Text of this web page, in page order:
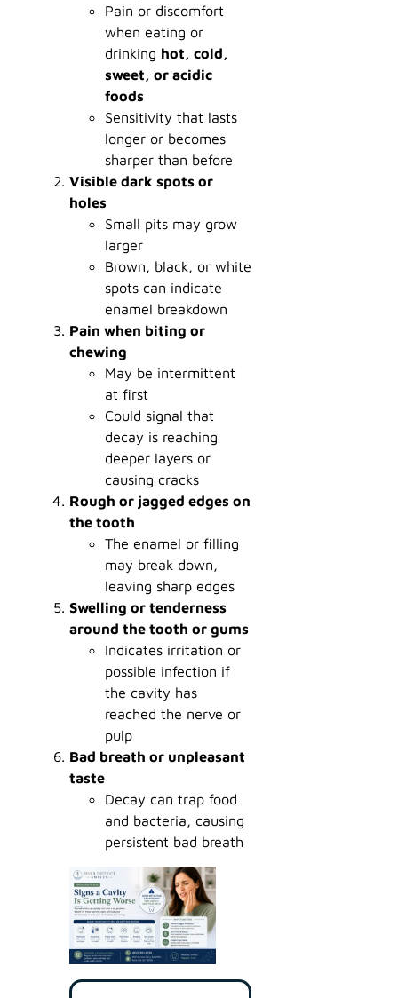
Pain or discomfort
when eating or
drinking hot, cold,
sweet, or acidic
foods
Sensitivity that lasts
longer or becomes
sharper than before
Visible dark spots or
holes
Small pits may grow
larger
Brown, black, or white
spots can indicate
enamel breakdown
Pain when biting or
chewing
May be intermittent
at first
Could signal that
decay is reaching
deeper layers or
causing cracks
Rough or jagged edges on
the tooth
The enamel or filling
may break down,
leaving sharp edges
Swelling or tenderness
around the tooth or gums
Indicates irritation or
possible infection if
the cavity has
reached the nerve or
pulp
Bad breath or unpleasant
taste
Decay can trap food
and bacteria, causing
persistent bad breath